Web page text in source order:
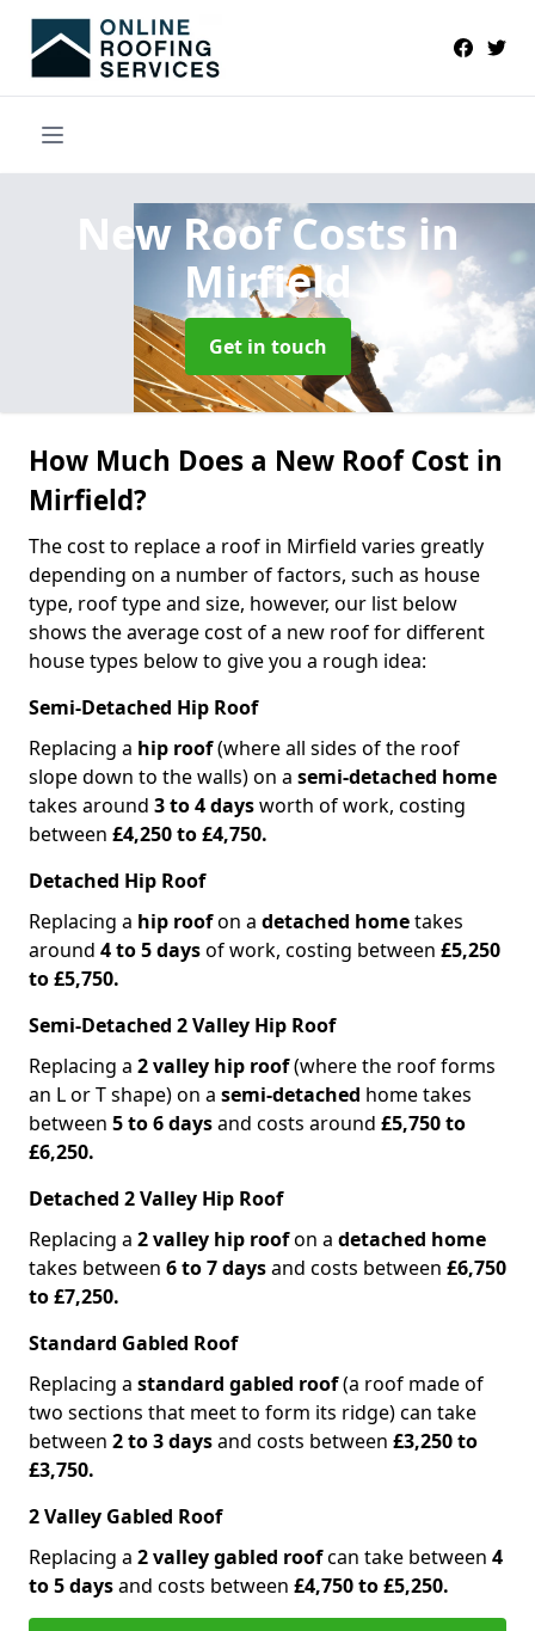
New Roof Costsin
Mirfield
Get in touch
How Much Does a New Roof Cost in
Mirfield?
The cost to replace a roof in Mirfield varies greatly
depending on a number of factors, such as house
type, roof type and size, however, our list below
shows the average cost of a new roof for different
house types below to give you a rough idea:
Semi-Detached Hip Roof
Replacing a hip roof(where all sides of the roof
slope down to the walls) on a semi-detached home
takes around 3 to 4 daysworth of work, costing
between £4,250 to £4,750.
Detached Hip Roof
Replacing a hip roofon a detached hometakes
around 4 to 5 daysof work, costing between £5,250
to £5,750.
Semi-Detached 2 Valley Hip Roof
Replacing a 2 valley hip roof(where the roof forms
an L or T shape) on a semi-detached home takes
between 5 to 6 daysand costs around £5,750 to
£6,250.
Detached 2 Valley Hip Roof
Replacing a 2 valley hip roofon a detached home
takes between 6 to 7 daysand costs between £6,750
to £7,250.
Standard Gabled Roof
Replacing a standard gabled roof(a roof made of
two sections that meet to form its ridge) can take
between 2 to 3 daysand costs between £3,250 to
£3,750.
2 Valley Gabled Roof
Replacing a 2 valley gabled roofcan take between 4
to 5 daysand costs between £4,750 to £5,250.